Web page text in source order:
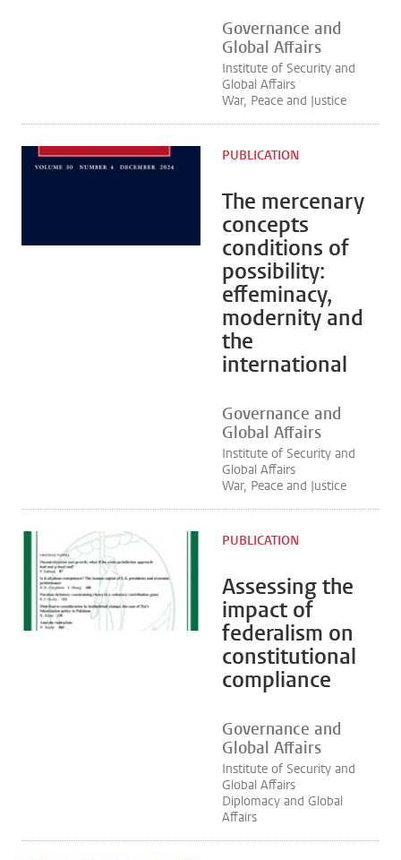
Governance and
Global Affairs
Institute of Security and
Global Affairs
War, Peace and Justice
The mercenary
concepts
conditions of
possibility:
effeminacy,
modernity and
the
international
PUBLICATION
Governance and
Global Affairs
Institute of Security and
Global Affairs
War, Peace and Justice
Assessing the
impact of
federalism on
constitutional
compliance
PUBLICATION
Governance and
Global Affairs
Institute of Security and
Global Affairs
Diplomacy and Global
Affairs